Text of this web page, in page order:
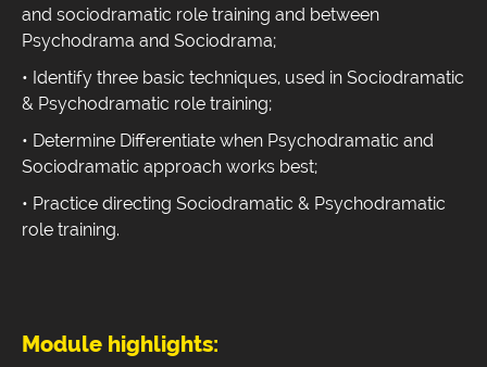
and sociodramatic role training and between
Psychodrama and Sociodrama;
• Identify three basic techniques, used in Sociodramatic
& Psychodramatic role training;
• Determine Differentiate when Psychodramatic and
Sociodramatic approach works best;
• Practice directing Sociodramatic & Psychodramatic
role training.
Module highlights: